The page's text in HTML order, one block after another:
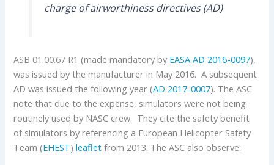
charge of airworthiness directives (AD)
ASB 01.00.67 R1 (made mandatory by EASA AD 2016-0097),
was issued by the manufacturer in May 2016. A subsequent
AD was issued the following year (AD 2017-0007). The ASC
note that due to the expense, simulators were not being
routinely used by NASC crew. They cite the safety benefit
of simulators by referencing a European Helicopter Safety
Team (EHEST)leaflet from 2013. The ASC also observe: